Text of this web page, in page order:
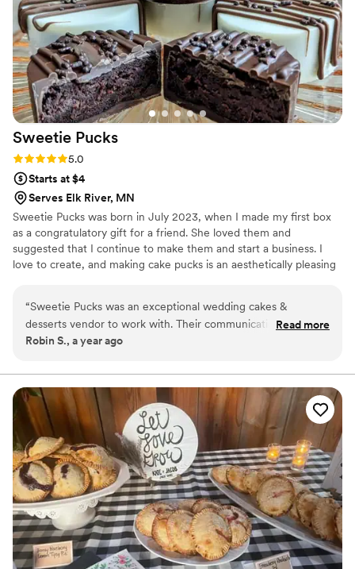
Sweetie Pucks
Rating: 5.0 (1 review)
5.0
Starts at $4
Serves Elk River, MN
Sweetie Pucks was born in July 2023, when I made my first box
as a congratulatory gift for a friend. She loved them and
suggested that I continue to make them and start a business. I
love to create, and making cake pucks is an aesthetically pleasing
“Sweetie Pucks was an exceptional wedding cakes &
desserts vendor to work with. Their communication
throughout the process was perfect - they were always
quality of their work was truly unique, with delicious flavors
and beautifully detailed designs that exceeded our
expectations. And their services were very affordable,
providing great value. On the day of our wedding, they
delivered the cakes exactly as described and on time, and
were extremely helpful in setting everything up. We were
thrilled with Sweetie Pucks and highly recommend them to
any couple planning their wedding.”
Read more
Robin S., a year ago